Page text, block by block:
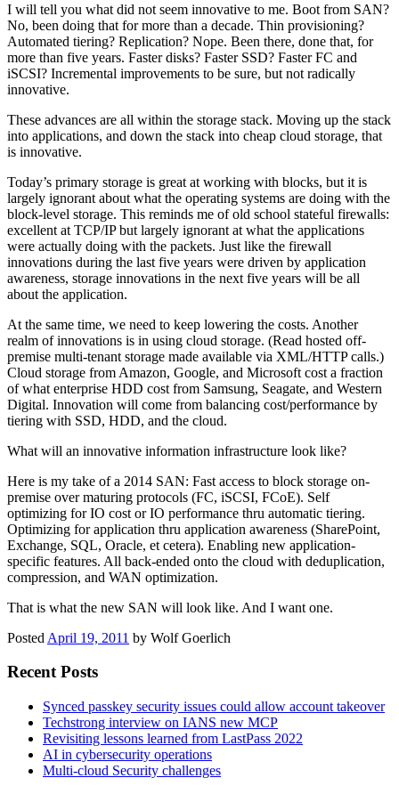
I will tell you what did not seem innovative to me. Boot from SAN?
No, been doing that for more than a decade. Thin provisioning?
Automated tiering? Replication? Nope. Been there, done that, for
more than five years. Faster disks? Faster SSD? Faster FC and
iSCSI? Incremental improvements to be sure, but not radically
innovative.
These advances are all within the storage stack. Moving up the stack
into applications, and down the stack into cheap cloud storage, that
is innovative.
Today’s primary storage is great at working with blocks, but it is
largely ignorant about what the operating systems are doing with the
block-level storage. This reminds me of old school stateful firewalls:
excellent at TCP/IP but largely ignorant at what the applications
were actually doing with the packets. Just like the firewall
innovations during the last five years were driven by application
awareness, storage innovations in the next five years will be all
about the application.
At the same time, we need to keep lowering the costs. Another
realm of innovations is in using cloud storage. (Read hosted off-
premise multi-tenant storage made available via XML/HTTP calls.)
Cloud storage from Amazon, Google, and Microsoft cost a fraction
of what enterprise HDD cost from Samsung, Seagate, and Western
Digital. Innovation will come from balancing cost/performance by
tiering with SSD, HDD, and the cloud.
What will an innovative information infrastructure look like?
Here is my take of a 2014 SAN: Fast access to block storage on-
premise over maturing protocols (FC, iSCSI, FCoE). Self
optimizing for IO cost or IO performance thru automatic tiering.
Optimizing for application thru application awareness (SharePoint,
Exchange, SQL, Oracle, et cetera). Enabling new application-
specific features. All back-ended onto the cloud with deduplication,
compression, and WAN optimization.
That is what the new SAN will look like. And I want one.
Posted April 19, 2011 by Wolf Goerlich
Recent Posts
Synced passkey security issues could allow account takeover
Techstrong interview on IANS new MCP
Revisiting lessons learned from LastPass 2022
AI in cybersecurity operations
Multi-cloud Security challenges